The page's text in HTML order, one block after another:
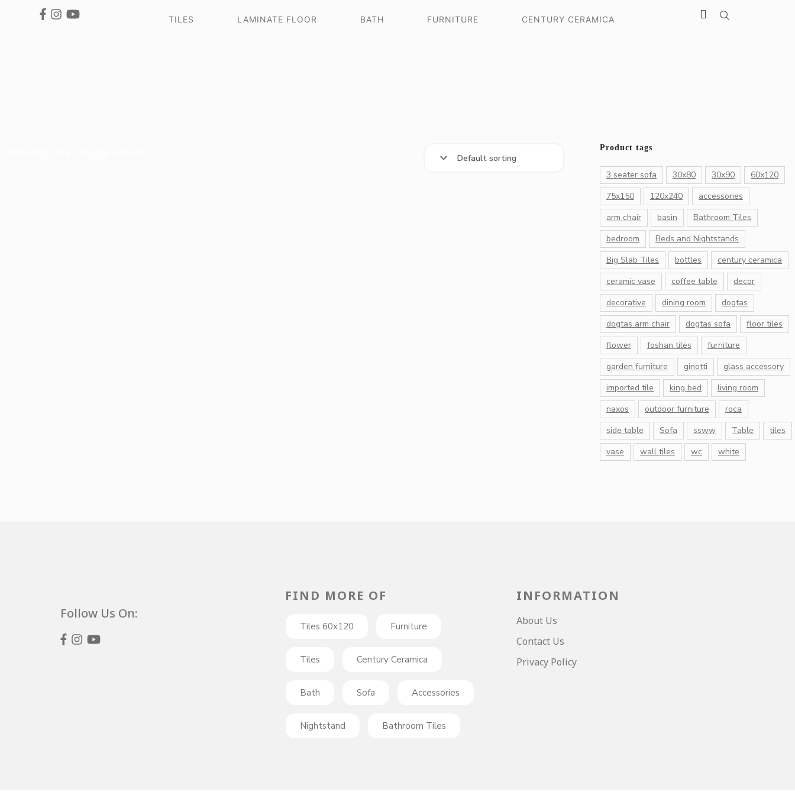
TILES LAMINATE FLOOR BATH FURNITURE CENTURY CERAMICA
Product tags
3 seater sofa 30x80 30x90
60x120
75x150
120x240
accessories
arm chair
basin
Bathroom Tiles
bedroom
Beds and Nightstands
Big Slab Tiles
bottles
century ceramica
ceramic vase
coffee table
decor
decorative
dining room
dogtas
dogtas arm chair
dogtas sofa
floor tiles
flower
foshan tiles
furniture
garden furniture
ginotti
glass accessory
imported tile
king bed
living room
naxos
outdoor furniture
roca
side table
Sofa ssww Table
tiles
vase
wall tiles wc white
Follow Us On:
FIND MORE OF
Tiles 60x120 Furniture
Tiles Century Ceramica
Bath Sofa Accessories
Nightstand Bathroom Tiles
INFORMATION
About Us
Contact Us
Privacy Policy